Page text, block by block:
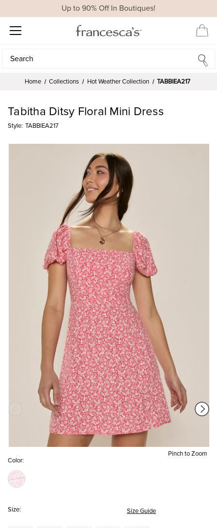
Up to 90% Off In Boutiques!
Search
Search
Home Collections Hot Weather Collection TABBIEA217
Pinch to Zoom
Tabitha Ditsy Floral Mini Dress
Style: TABBIEA217
Color:
Size: Size Guide